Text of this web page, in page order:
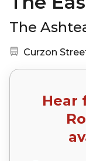
The
Nearest
Curzon
Hear